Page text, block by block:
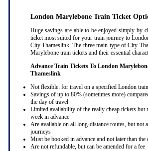
London Marylebone Train Ticket
Huge savings are able to be enjoyed simply by
ticket most suited for your train journey to
City Thameslink. The three main type of City
Marylebone train tickets and their essential
Advance Train Tickets To London
Thameslink
Not flexible: for travel on a specified London
Savings of up to 80% (sometimes more)
the day of travel
Limited availability of the really cheap tickets but
week in advance
Are available on all long-distance routes, but not
journeys
Must be booked in advance and not later than the
Are not refundable, but can be amended for a fee